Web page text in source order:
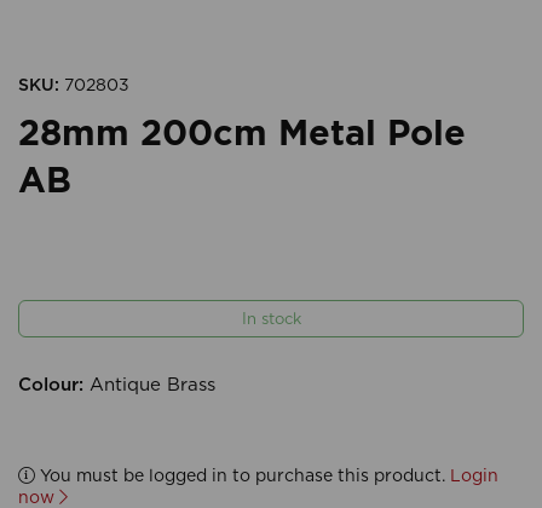
SKU: 702803
28mm 200cm Metal Pole
AB
In stock
Colour: Antique Brass
You must be logged in to purchase this product. Login
now